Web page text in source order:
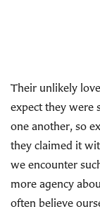
Their unlikely
expect they were
one another, so
they claimed it
we encounter
more agency
often believe